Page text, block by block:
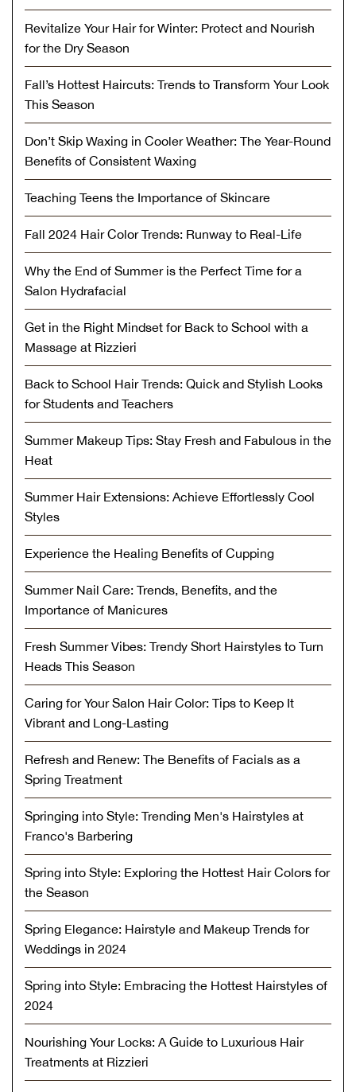
Revitalize Your Hair for Winter: Protect and Nourish
for the Dry Season
Fall’s Hottest Haircuts: Trends to Transform Your Look
This Season
Don’t Skip Waxing in Cooler Weather: The Year-Round
Benefits of Consistent Waxing
Teaching Teens the Importance of Skincare
Fall 2024 Hair Color Trends: Runway to Real-Life
Why the End of Summer is the Perfect Time for a
Salon Hydrafacial
Get in the Right Mindset for Back to School with a
Massage at Rizzieri
Back to School Hair Trends: Quick and Stylish Looks
for Students and Teachers
Summer Makeup Tips: Stay Fresh and Fabulous in the
Heat
Summer Hair Extensions: Achieve Effortlessly Cool
Styles
Experience the Healing Benefits of Cupping
Summer Nail Care: Trends, Benefits, and the
Importance of Manicures
Fresh Summer Vibes: Trendy Short Hairstyles to Turn
Heads This Season
Caring for Your Salon Hair Color: Tips to Keep It
Vibrant and Long-Lasting
Refresh and Renew: The Benefits of Facials as a
Spring Treatment
Springing into Style: Trending Men's Hairstyles at
Franco's Barbering
Spring into Style: Exploring the Hottest Hair Colors for
the Season
Spring Elegance: Hairstyle and Makeup Trends for
Weddings in 2024
Spring into Style: Embracing the Hottest Hairstyles of
2024
Nourishing Your Locks: A Guide to Luxurious Hair
Treatments at Rizzieri